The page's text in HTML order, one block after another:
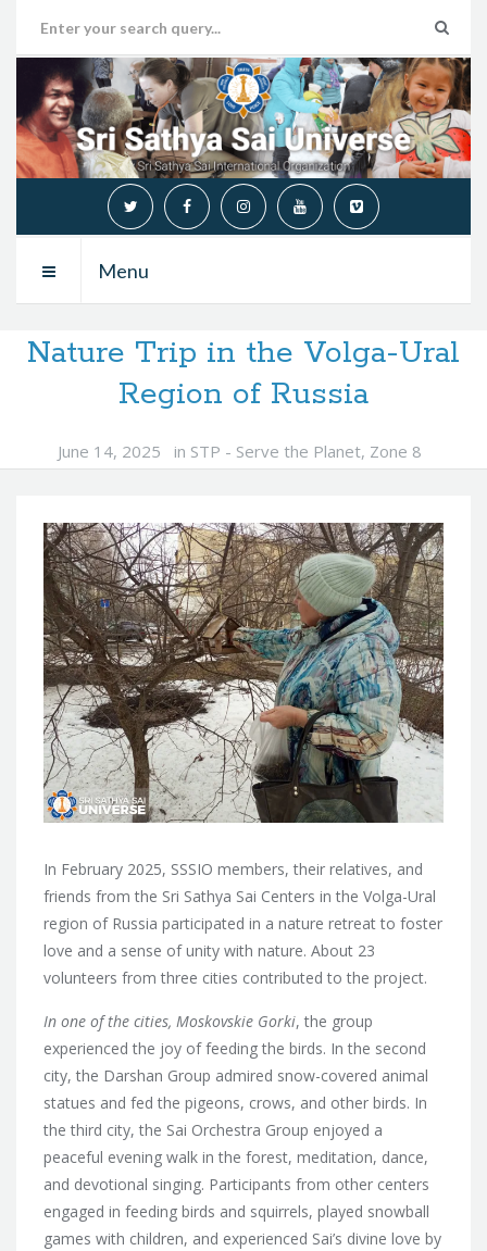
Menu
Nature Trip in the Volga-Ural
Region of Russia
June 14, 2025 in STP - Serve the Planet, Zone 8
In February 2025, SSSIO members, their relatives, and
friends from the Sri Sathya Sai Centers in the Volga-Ural
region of Russia participated in a nature retreat to foster
love and a sense of unity with nature. About 23
volunteers from three cities contributed to the project.
In one of the cities, Moskovskie Gorki, the group
experienced the joy of feeding the birds. In the second
city, the Darshan Group admired snow-covered animal
statues and fed the pigeons, crows, and other birds. In
the third city, the Sai Orchestra Group enjoyed a
peaceful evening walk in the forest, meditation, dance,
and devotional singing. Participants from other centers
engaged in feeding birds and squirrels, played snowball
games with children, and experienced Sai’s divine love by